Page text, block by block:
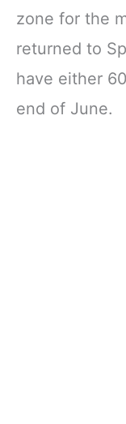
zone for the
returned to
have either
end of June.